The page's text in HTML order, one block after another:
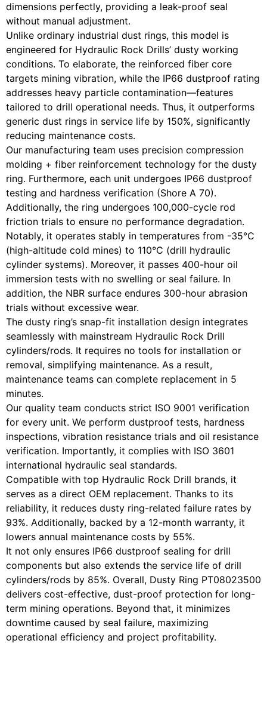
dimensions perfectly, providing a leak-proof seal
without manual adjustment.
Unlike ordinary industrial dust rings, this model is
engineered for Hydraulic Rock Drills’ dusty working
conditions. To elaborate, the reinforced fiber core
targets mining vibration, while the IP66 dustproof rating
addresses heavy particle contamination—features
tailored to drill operational needs. Thus, it outperforms
generic dust rings in service life by 150%, significantly
reducing maintenance costs.
Our manufacturing team uses precision compression
molding + fiber reinforcement technology for the dusty
ring. Furthermore, each unit undergoes IP66 dustproof
testing and hardness verification (Shore A 70).
Additionally, the ring undergoes 100,000-cycle rod
friction trials to ensure no performance degradation.
Notably, it operates stably in temperatures from -35°C
(high-altitude cold mines) to 110°C (drill hydraulic
cylinder systems). Moreover, it passes 400-hour oil
immersion tests with no swelling or seal failure. In
addition, the NBR surface endures 300-hour abrasion
trials without excessive wear.
The dusty ring’s snap-fit installation design integrates
seamlessly with mainstream Hydraulic Rock Drill
cylinders/rods. It requires no tools for installation or
removal, simplifying maintenance. As a result,
maintenance teams can complete replacement in 5
minutes.
Our quality team conducts strict ISO 9001 verification
for every unit. We perform dustproof tests, hardness
inspections, vibration resistance trials and oil resistance
verification. Importantly, it complies with ISO 3601
international hydraulic seal standards.
Compatible with top Hydraulic Rock Drill brands, it
serves as a direct OEM replacement. Thanks to its
reliability, it reduces dusty ring-related failure rates by
93%. Additionally, backed by a 12-month warranty, it
lowers annual maintenance costs by 55%.
It not only ensures IP66 dustproof sealing for drill
components but also extends the service life of drill
cylinders/rods by 85%. Overall, Dusty Ring PT08023500
delivers cost-effective, dust-proof protection for long-
term mining operations. Beyond that, it minimizes
downtime caused by seal failure, maximizing
operational efficiency and project profitability.